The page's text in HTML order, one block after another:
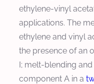
ethylene-vinyl
applications. The
ethylene and vinyl
the presence of an
I; melt-blending
component A in a